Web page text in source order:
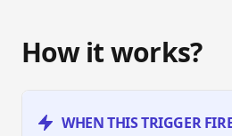
How it works?
WHEN THIS TRIGGER